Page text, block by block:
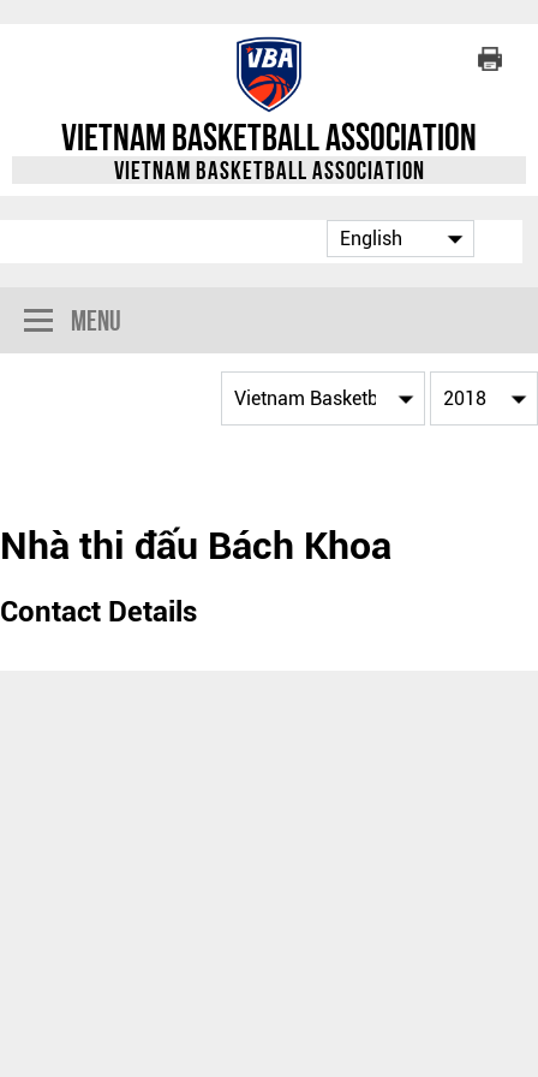
Vietnam Basketball Association
Vietnam Basketball Association
Menu
Nhà thi đấu Bách Khoa
Contact Details